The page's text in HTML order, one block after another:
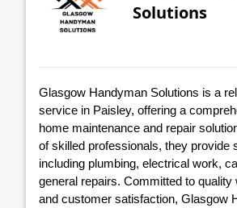
Solutions
Glasgow Handyman Solutions is a
service in Paisley, offering a
home maintenance and repair
of skilled professionals, they provide
including plumbing, electrical work,
general repairs. Committed to quality
and customer satisfaction, Glasgow